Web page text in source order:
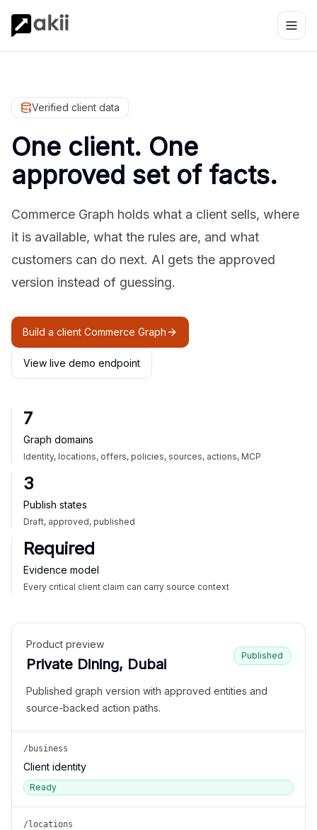
Verified client data
One client. One
approved set of facts.
Commerce Graph holds what a client sells, where
it is available, what the rules are, and what
customers can do next. AI gets the approved
version instead of guessing.
Build a client Commerce Graph
View live demo endpoint
7
Graph domains
Identity, locations, offers, policies, sources, actions, MCP
3
Publish states
Draft, approved, published
Required
Evidence model
Every critical client claim can carry source context
Product preview
Private Dining, Dubai
Published
Published graph version with approved entities and
source-backed action paths.
/business
Client identity
Ready
/locations